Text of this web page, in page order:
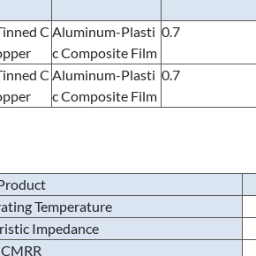
C Aluminum-Plasti
c Composite Film
0.7
C Aluminum-Plasti
c Composite Film
0.7
Temperature
Impedance
CMRR